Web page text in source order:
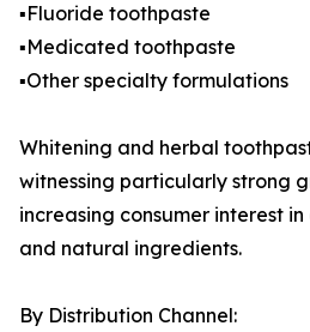
▪️Fluoride toothpaste
▪️Medicated toothpaste
▪️Other specialty formulations
Whitening and herbal
witnessing particularly strong
increasing consumer interest
and natural ingredients.
By Distribution Channel: